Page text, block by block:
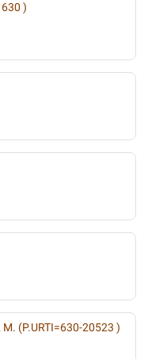
630 )
M. (P.URTI=630-20523 )